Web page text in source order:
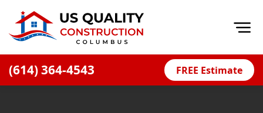
(614) 364-4543 FREE Estimate